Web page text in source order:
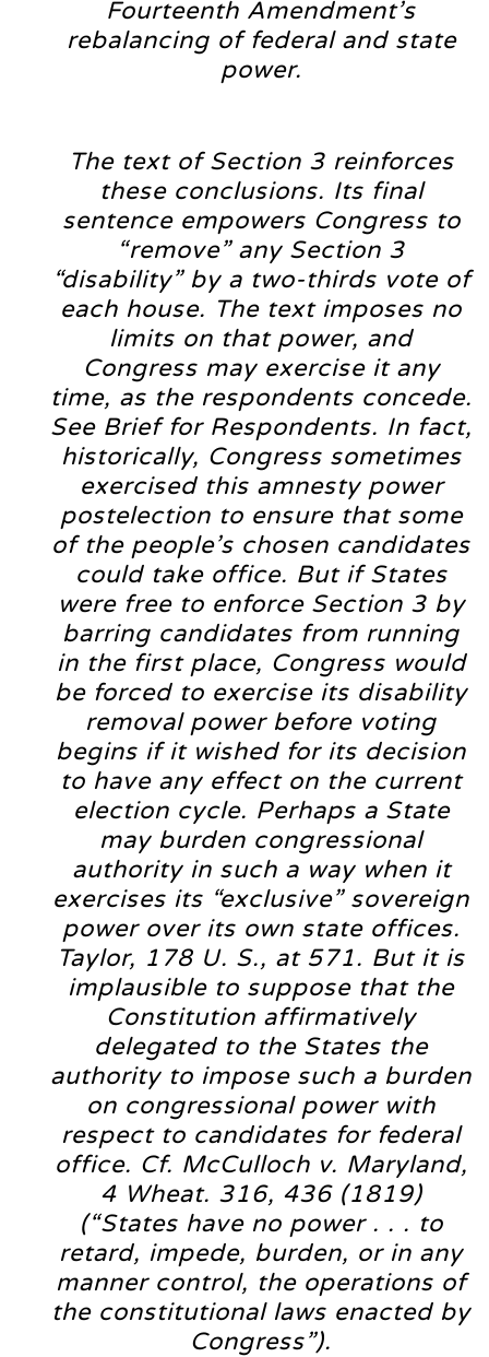
Fourteenth Amendment’s
rebalancing of federal and state
power.
The text of Section 3 reinforces
these conclusions. Its final
sentence empowers Congress to
“remove” any Section 3
“disability” by a two-thirds vote of
each house. The text imposes no
limits on that power, and
Congress may exercise it any
time, as the respondents concede.
See Brief for Respondents. In fact,
historically, Congress sometimes
exercised this amnesty power
postelection to ensure that some
of the people’s chosen candidates
could take office. But if States
were free to enforce Section 3 by
barring candidates from running
in the first place, Congress would
be forced to exercise its disability
removal power before voting
begins if it wished for its decision
to have any effect on the current
election cycle. Perhaps a State
may burden congressional
authority in such a way when it
exercises its “exclusive” sovereign
power over its own state offices.
Taylor, 178 U. S., at 571. But it is
implausible to suppose that the
Constitution affirmatively
delegated to the States the
authority to impose such a burden
on congressional power with
respect to candidates for federal
office. Cf. McCulloch v. Maryland,
4 Wheat. 316, 436 (1819)
(“States have no power . . . to
retard, impede, burden, or in any
manner control, the operations of
the constitutional laws enacted by
Congress”).